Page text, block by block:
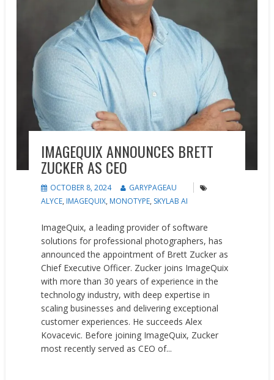
IMAGEQUIX ANNOUNCES BRETT
ZUCKER AS CEO
OCTOBER 8, 2024
GARYPAGEAU
ALYCE, IMAGEQUIX, MONOTYPE, SKYLAB AI
ImageQuix, a leading provider of software
solutions for professional photographers, has
announced the appointment of Brett Zucker as
Chief Executive Officer. Zucker joins ImageQuix
with more than 30 years of experience in the
technology industry, with deep expertise in
scaling businesses and delivering exceptional
customer experiences. He succeeds Alex
Kovacevic. Before joining ImageQuix, Zucker
most recently served as CEO of...